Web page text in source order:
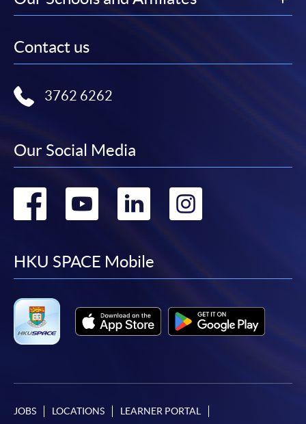
Contact us
3762 6262
Our Social Media
Go
facebook
Go
youtube
Go
linkedin
HKU SPACE Mobile
JOBS LOCATIONS LEARNER PORTAL